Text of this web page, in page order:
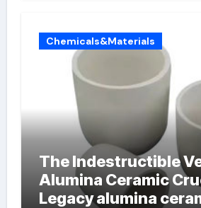
Chemicals&Materials
The Indestructible
Alumina Ceramic
Legacy alumina